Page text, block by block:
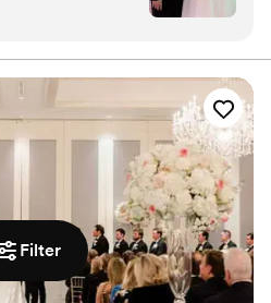
Filter
bouquet, and I
their communication
making the
of their work and
- my
for a full year
to keep it safely
and it looked
not better. One of
that they
mother into the